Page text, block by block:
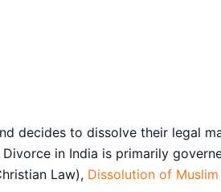
decides to dissolve their legal
in India is primarily
Law), Dissolution of